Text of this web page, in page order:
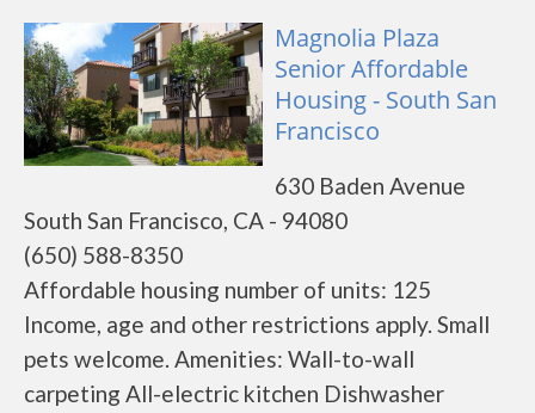
Magnolia Plaza
Senior Affordable
Housing - South San
Francisco
630 Baden Avenue
South San Francisco, CA - 94080
(650) 588-8350
Affordable housing number of units: 125
Income, age and other restrictions apply. Small
pets welcome. Amenities: Wall-to-wall
carpeting All-electric kitchen Dishwasher